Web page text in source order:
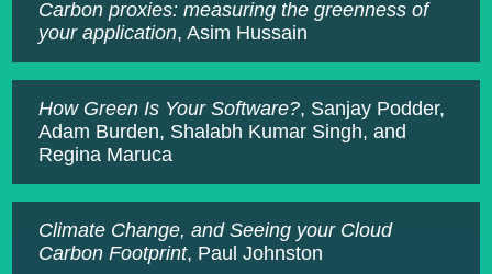
Carbon proxies: measuring the greenness of
your application, Asim Hussain
How Green Is Your Software?, Sanjay Podder,
Adam Burden, Shalabh Kumar Singh, and
Regina Maruca
Climate Change, and Seeing your Cloud
Carbon Footprint, Paul Johnston